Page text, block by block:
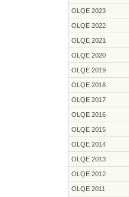
OLQE 2023
OLQE 2022
OLQE 2021
OLQE 2020
OLQE 2019
OLQE 2018
OLQE 2017
OLQE 2016
OLQE 2015
OLQE 2014
OLQE 2013
OLQE 2012
OLQE 2011